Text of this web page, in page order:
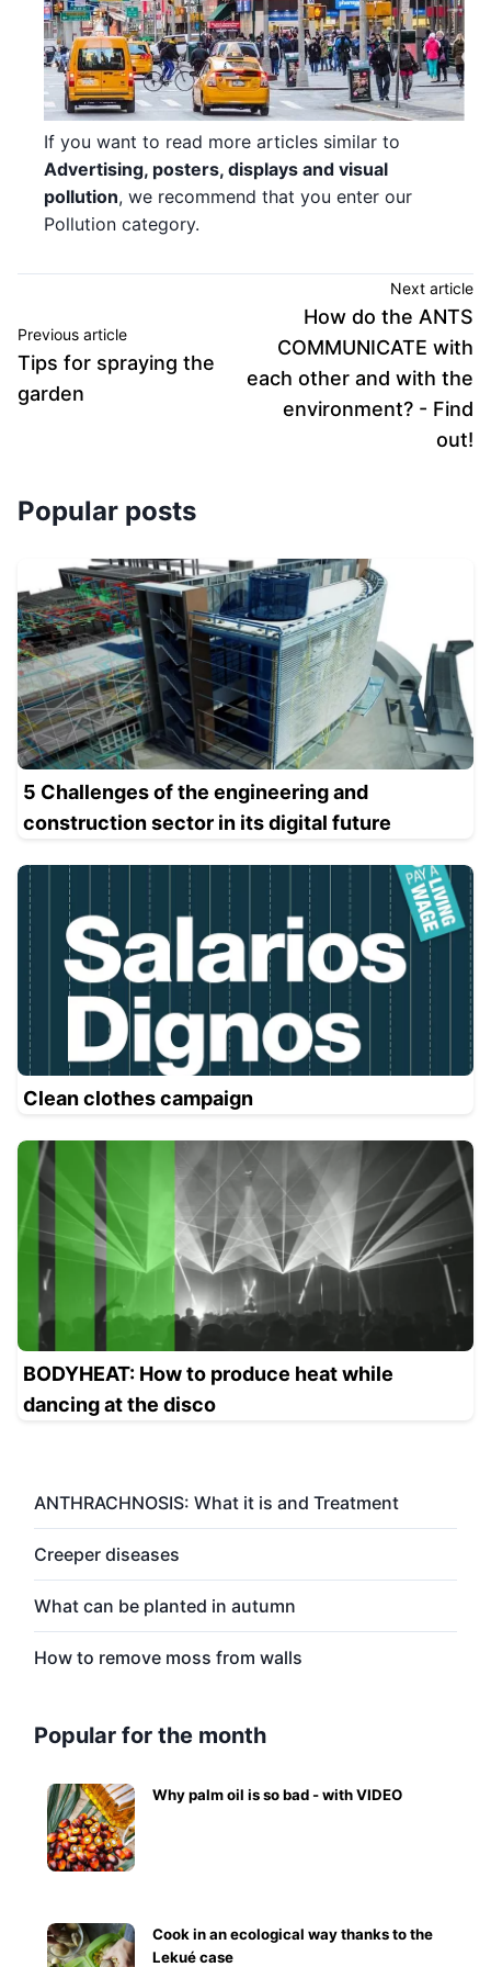
If you want to read more articles similar to
Advertising, posters, displays and visual
pollution, we recommend that you enter our
Pollution category.
Previous article
Tips for spraying the
garden
Next article
How do the ANTS
COMMUNICATE with
each other and with the
environment? - Find
out!
Popular posts
5 Challenges of the engineering and
construction sector in its digital future
Clean clothes campaign
BODYHEAT: How to produce heat while
dancing at the disco
ANTHRACHNOSIS: What it is and Treatment
Creeper diseases
What can be planted in autumn
How to remove moss from walls
Popular for the month
Why palm oil is so bad - with VIDEO
Cook in an ecological way thanks to the
Lekué case